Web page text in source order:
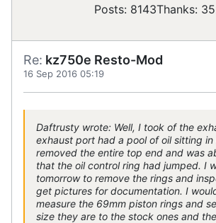
Posts: 8143Thanks:
Re: kz750e Resto-Mod
16 Sep 2016 05:19
Daftrusty wrote: Well, I took of the
exhaust port had a pool of oil sitting in
removed the entire top end and was
that the oil control ring had jumped. I
tomorrow to remove the rings and
get pictures for documentation. I
measure the 69mm piston rings and
size they are to the stock ones and